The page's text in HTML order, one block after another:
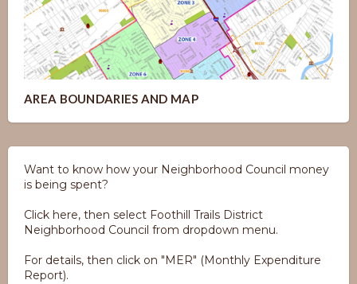
AREA BOUNDARIES AND MAP
Want to know how your Neighborhood Council money
is being spent?
Click here, then select Foothill Trails District
Neighborhood Council from dropdown menu.
For details, then click on "MER" (Monthly Expenditure
Report).